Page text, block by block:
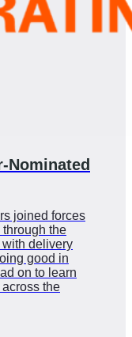
Nominated
joined forces
the
with delivery
good in
on to learn
the